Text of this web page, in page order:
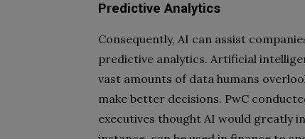
Predictive Analytics
Consequently, AI can assist
predictive analytics. Artificial
vast amounts of data humans
make better decisions. PwC
executives thought AI would greatly